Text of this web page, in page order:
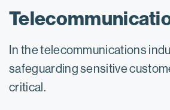
In the telecommunications
safeguarding sensitive
critical.